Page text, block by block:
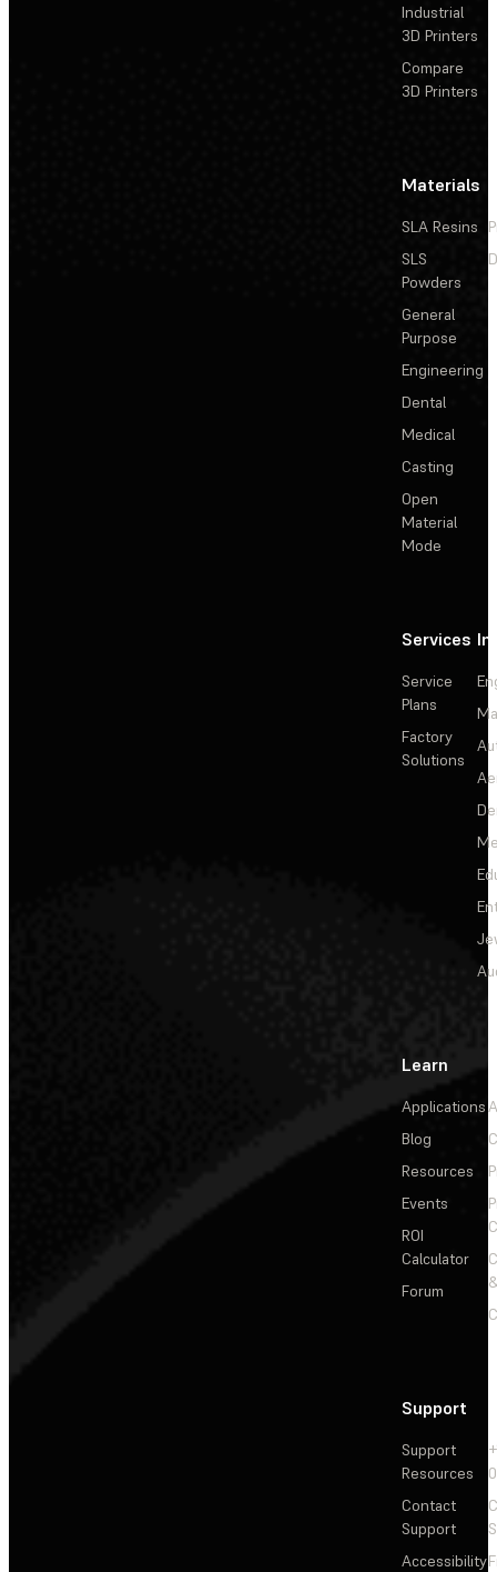
Industrial
3D Printers
Compare
3D Printers
Materials
SLA Resins
SLS
Powders
General
Purpose
Engineering
Dental
Medical
Casting
Open
Material
Mode
Services
Service
Plans
Factory
Solutions
Learn
Applications
Blog
Resources
Events
ROI
Calculator
Forum
Support
Support
Resources
Contact
Support
Accessibility